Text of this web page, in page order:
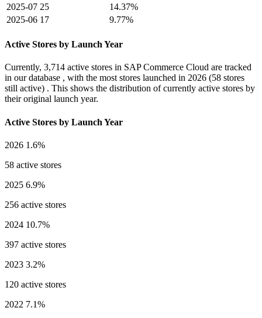
2025-07 25
14.37%
2025-06 17 9.77%
Active Stores by Launch Year
Currently, 3,714 active stores in SAP Commerce Cloud are tracked
in our database , with the most stores launched in 2026 (58 stores
still active) . This shows the distribution of currently active stores by
their original launch year.
Active Stores by Launch Year
2026 1.6%
58 active stores
2025 6.9%
256 active stores
2024 10.7%
397 active stores
2023 3.2%
120 active stores
2022 7.1%